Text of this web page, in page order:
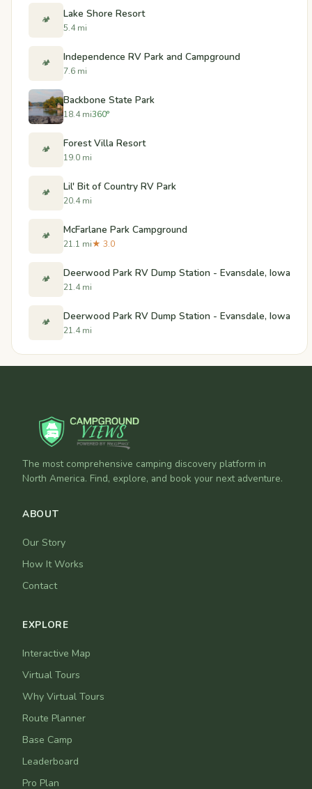
🏕️ Lake Shore Resort
5.4 mi
🏕️ Independence RV Park and Campground
7.6 mi
Backbone State Park
18.4 mi360°
🏕️ Forest Villa Resort
19.0 mi
🏕️ Lil' Bit of Country RV Park
20.4 mi
🏕️ McFarlane Park Campground
21.1 mi★ 3.0
🏕️ Deerwood Park RV Dump Station - Evansdale, Iowa
21.4 mi
🏕️ Deerwood Park RV Dump Station - Evansdale, Iowa
21.4 mi
The most comprehensive camping discovery platform in
North America. Find, explore, and book your next adventure.
ABOUT
Our Story
How It Works
Contact
EXPLORE
Interactive Map
Virtual Tours
Why Virtual Tours
Route Planner
Base Camp
Leaderboard
Pro Plan